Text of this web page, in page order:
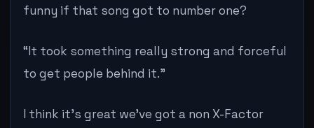
funny if that song got to number one?
“It took something really strong and forceful
to get people behind it.”
I think it’s great we’ve got a non X-Factor